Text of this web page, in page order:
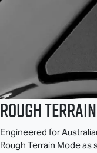
Rough
Engineered for
Rough Terrain Mode as